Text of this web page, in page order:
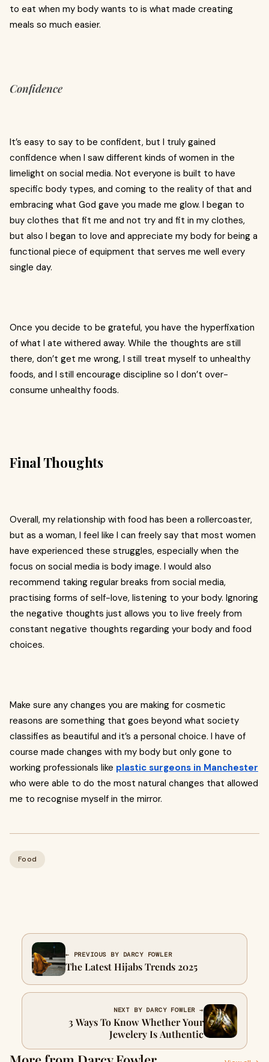
to eat when my body wants to is what made creating
meals so much easier.
Confidence
It’s easy to say to be confident, but I truly gained
confidence when I saw different kinds of women in the
limelight on social media. Not everyone is built to have
specific body types, and coming to the reality of that and
embracing what God gave you made me glow. I began to
buy clothes that fit me and not try and fit in my clothes,
but also I began to love and appreciate my body for being a
functional piece of equipment that serves me well every
single day.
Once you decide to be grateful, you have the hyperfixation
of what I ate withered away. While the thoughts are still
there, don’t get me wrong, I still treat myself to unhealthy
foods, and I still encourage discipline so I don’t over-
consume unhealthy foods.
Final Thoughts
Overall, my relationship with food has been a rollercoaster,
but as a woman, I feel like I can freely say that most women
have experienced these struggles, especially when the
focus on social media is body image. I would also
recommend taking regular breaks from social media,
practising forms of self-love, listening to your body. Ignoring
the negative thoughts just allows you to live freely from
constant negative thoughts regarding your body and food
choices.
Make sure any changes you are making for cosmetic
reasons are something that goes beyond what society
classifies as beautiful and it’s a personal choice. I have of
course made changes with my body but only gone to
working professionals like plastic surgeons in Manchester
who were able to do the most natural changes that allowed
me to recognise myself in the mirror.
Food
← PREVIOUS BY DARCY FOWLER
The Latest Hijabs Trends 2025
NEXT BY DARCY FOWLER →
3 Ways To Know Whether Your
Jewelery Is Authentic